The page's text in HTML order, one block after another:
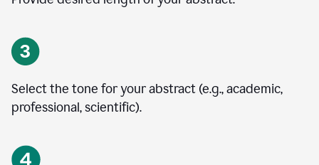
Select the tone for your abstract (e.g., academic,
professional, scientific).